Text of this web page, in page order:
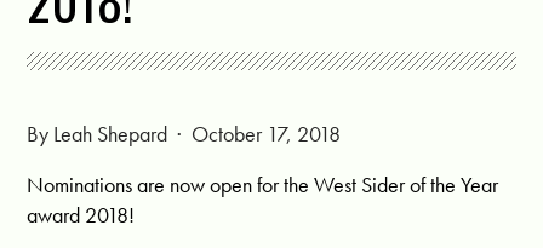
By Leah Shepard · October 17, 2018
Nominations are now open for the West Sider of the Year
award 2018!